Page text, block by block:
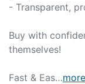
- Transparent,
Buy with
themselves!
Fast & Eas…more